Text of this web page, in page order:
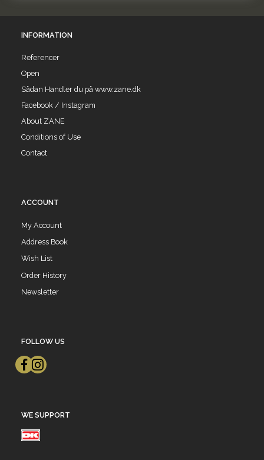
INFORMATION
Referencer
Open
Sådan Handler du på www.zane.dk
Facebook / Instagram
About ZANE
Conditions of Use
Contact
ACCOUNT
My Account
Address Book
Wish List
Order History
Newsletter
FOLLOW US
WE SUPPORT